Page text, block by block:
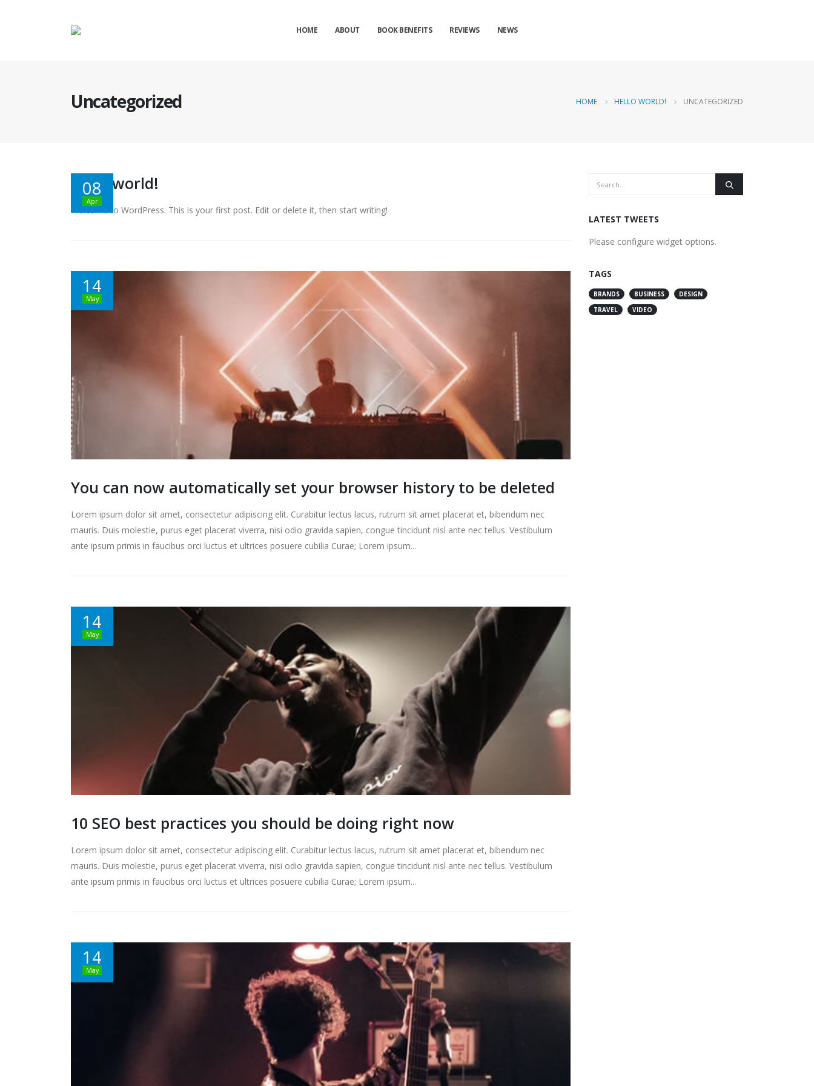
HOME ABOUT BOOK BENEFITS REVIEWS NEWS
Uncategorized HOME HELLO WORLD! UNCATEGORIZED
08
Apr
Hello world!
Welcome to WordPress. This is your first post. Edit or delete it, then start writing!
14
May
You can now automatically set your browser history to be deleted
Lorem ipsum dolor sit amet, consectetur adipiscing elit. Curabitur lectus lacus, rutrum sit amet placerat et, bibendum nec
mauris. Duis molestie, purus eget placerat viverra, nisi odio gravida sapien, congue tincidunt nisl ante nec tellus. Vestibulum
ante ipsum primis in faucibus orci luctus et ultrices posuere cubilia Curae; Lorem ipsum...
14
May
10 SEO best practices you should be doing right now
Lorem ipsum dolor sit amet, consectetur adipiscing elit. Curabitur lectus lacus, rutrum sit amet placerat et, bibendum nec
mauris. Duis molestie, purus eget placerat viverra, nisi odio gravida sapien, congue tincidunt nisl ante nec tellus. Vestibulum
ante ipsum primis in faucibus orci luctus et ultrices posuere cubilia Curae; Lorem ipsum...
14
May
LATEST TWEETS
Please configure widget options.
TAGS
BRANDS BUSINESS
DESIGN
TRAVEL
VIDEO